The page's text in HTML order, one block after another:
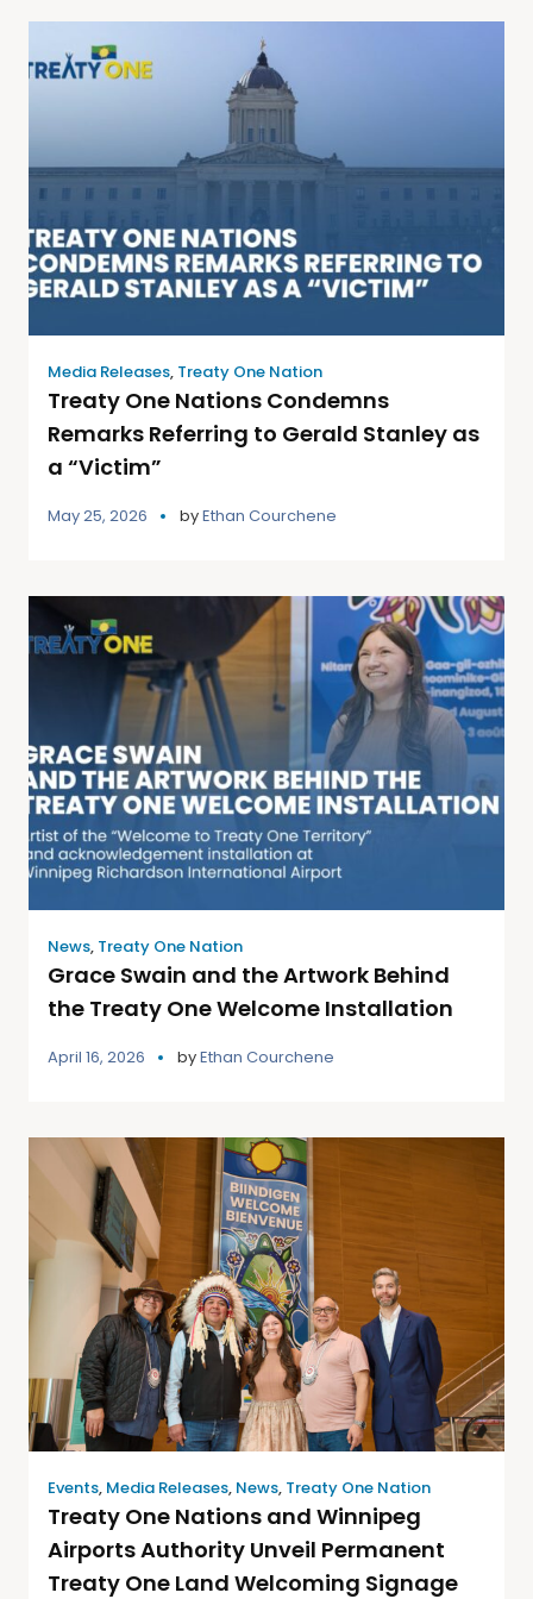
Media Releases, Treaty One Nation
Treaty One Nations Condemns
Remarks Referring to Gerald Stanley as
a “Victim”
May 25, 2026 byEthan Courchene
News, Treaty One Nation
Grace Swain and the Artwork Behind
the Treaty One Welcome Installation
April 16, 2026 byEthan Courchene
Events, Media Releases, News, Treaty One Nation
Treaty One Nations and Winnipeg
Airports Authority Unveil Permanent
Treaty One Land Welcoming Signage